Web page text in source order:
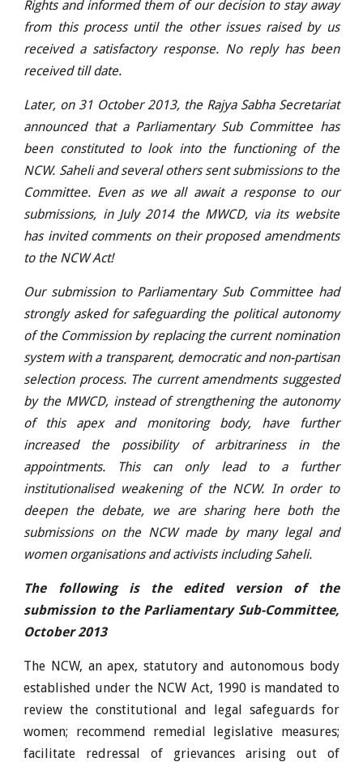
Rights and informed them of our decision to stay away
from this process until the other issues raised by us
received a satisfactory response. No reply has been
received till date.
Later, on 31 October 2013, the Rajya Sabha Secretariat
announced that a Parliamentary Sub Committee has
been constituted to look into the functioning of the
NCW. Saheli and several others sent submissions to the
Committee. Even as we all await a response to our
submissions, in July 2014 the MWCD, via its website
has invited comments on their proposed amendments
to the NCW Act!
Our submission to Parliamentary Sub Committee had
strongly asked for safeguarding the political autonomy
of the Commission by replacing the current nomination
system with a transparent, democratic and non-partisan
selection process. The current amendments suggested
by the MWCD, instead of strengthening the autonomy
of this apex and monitoring body, have further
increased the possibility of arbitrariness in the
appointments. This can only lead to a further
institutionalised weakening of the NCW. In order to
deepen the debate, we are sharing here both the
submissions on the NCW made by many legal and
women organisations and activists including Saheli.
The following is the edited version of the
submission to the Parliamentary Sub-Committee,
October 2013
The NCW, an apex, statutory and autonomous body
established under the NCW Act, 1990 is mandated to
review the constitutional and legal safeguards for
women; recommend remedial legislative measures;
facilitate redressal of grievances arising out of